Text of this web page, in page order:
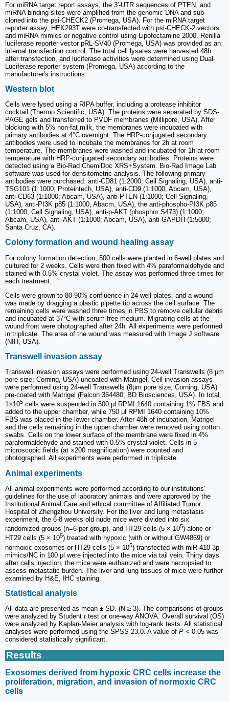
For miRNA target report assays, the 3′-UTR sequences of PTEN, and
miRNA binding sites were amplified from the genomic DNA and sub-
cloned into the psi-CHECK2 (Promega, USA). For the miRNA target
reporter assay, HEK293T were co-transfected with psi-CHECK-2 vectors
and miRNA mimics or negative control using Lipofectamine 2000. Renilla
luciferase reporter vector pRL-SV40 (Promega, USA) was provided as an
internal transfection control. The total cell lysates were harvested 48h
after transfection, and luciferase activities were determined using Dual-
Luciferase reporter system (Promega, USA) according to the
manufacturer's instructions.
Western blot
Cells were lysed using a RIPA buffer, including a protease inhibitor
cocktail (Thermo Scientific, USA). The proteins were separated by SDS-
PAGE gels and transferred to PVDF membranes (Millipore, USA). After
blocking with 5% non-fat milk, the membranes were incubated with
primary antibodies at 4°C overnight. The HRP-conjugated secondary
antibodies were used to incubate the membranes for 2h at room
temperature. The membranes were washed and incubated for 1h at room
temperature with HRP-conjugated secondary antibodies. Proteins were
detected using a Bio-Rad ChemiDoc XRS+System. Bio-Rad Image Lab
software was used for densitometric analysis. The following primary
antibodies were purchased: anti-CD81 (1:2000; Cell Signaling, USA), anti-
TSG101 (1:1000; Proteintech, USA), anti-CD9 (1:1000; Abcam, USA),
anti-CD63 (1:1000; Abcam, USA), anti-PTEN (1:1000; Cell Signaling,
USA), anti-PI3K p85 (1:1000, Abacm, USA), the anti-phospho-PI3K p85
(1:1000, Cell Signaling, USA), anti-p-AKT (phosphor S473) (1:1000;
Abcam, USA), anti-AKT (1:1000; Abcam, USA), anti-GAPDH (1:5000;
Santa Cruz, CA).
Colony formation and wound healing assay
For colony formation detection, 500 cells were planted in 6-well plates and
cultured for 2 weeks. Cells were then fixed with 4% paraformaldehyde and
stained with 0.5% crystal violet. The assay was performed three times for
each treatment.
Cells were grown to 80-90% confluence in 24-well plates, and a wound
was made by dragging a plastic pipette tip across the cell surface. The
remaining cells were washed three times in PBS to remove cellular debris
and incubated at 37°C with serum-free medium. Migrating cells at the
wound front were photographed after 24h. All experiments were performed
in triplicate. The area of the wound was measured with Image J software
(NIH, USA).
Transwell invasion assay
Transwell invasion assays were performed using 24-well Transwells (8 μm
pore size; Corning, USA) uncoated with Matrigel. Cell invasion assays
were performed using 24-well Transwells (8µm pore size; Corning, USA)
pre-coated with Matrigel (Falcon 354480; BD Biosciences, USA). In total,
1×105 cells were suspended in 500 μl RPMI 1640 containing 1% FBS and
added to the upper chamber, while 750 μl RPMI 1640 containing 10%
FBS was placed in the lower chamber. After 48h of incubation, Matrigel
and the cells remaining in the upper chamber were removed using cotton
swabs. Cells on the lower surface of the membrane were fixed in 4%
paraformaldehyde and stained with 0.5% crystal violet. Cells in 5
microscopic fields (at ×200 magnification) were counted and
photographed. All experiments were performed in triplicate.
Animal experiments
All animal experiments were performed according to our institutions'
guidelines for the use of laboratory animals and were approved by the
Institutional Animal Care and ethical committee of Affiliated Tumor
Hospital of Zhengzhou University. For the liver and lung metastasis
experiment, the 6-8 weeks old nude mice were divided into six
randomized groups (n=6 per group), and HT29 cells (5 × 105) alone or
HT29 cells (5 × 105) treated with hypoxic (with or without GW4869) or
normoxic exosomes or HT29 cells (5 × 105) transfected with miR-410-3p
mimics/NC in 100 μl were injected into the mice via tail vein. Thirty days
after cells injection, the mice were euthanized and were necropsied to
assess metastatic burden. The liver and lung tissues of mice were further
examined by H&E, IHC staining.
Statistical analysis
All data are presented as mean ± SD. (N ≥ 3). The comparisons of groups
were analyzed by Student t test or one-way ANOVA. Overall survival (OS)
were analyzed by Kaplan-Meier analysis with log-rank tests. All statistical
analyses were performed using the SPSS 23.0. A value of P < 0.05 was
considered statistically significant.
Results
Exosomes derived from hypoxic CRC cells increase the
proliferation, migration, and invasion of normoxic CRC
cells